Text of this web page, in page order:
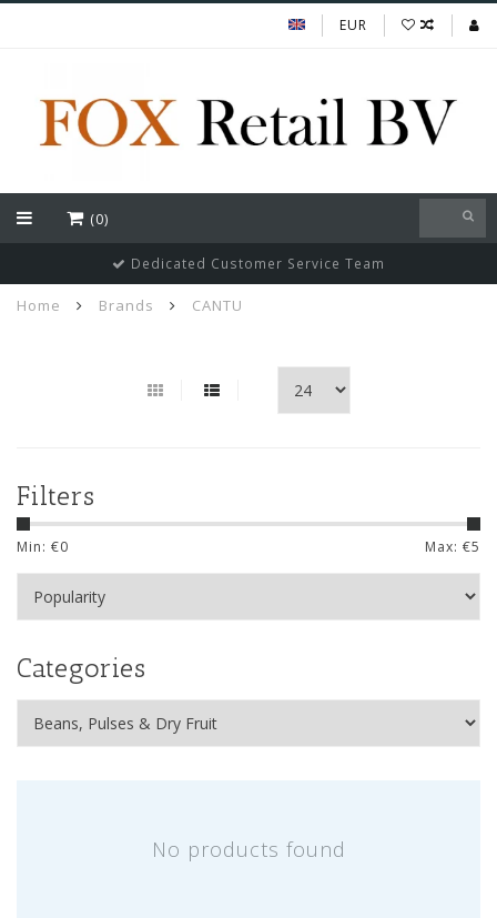
EUR
(0)
Dedicated Customer Service Team
Home Brands CANTU
Filters
Min: €0 Max: €5
Categories
No products found